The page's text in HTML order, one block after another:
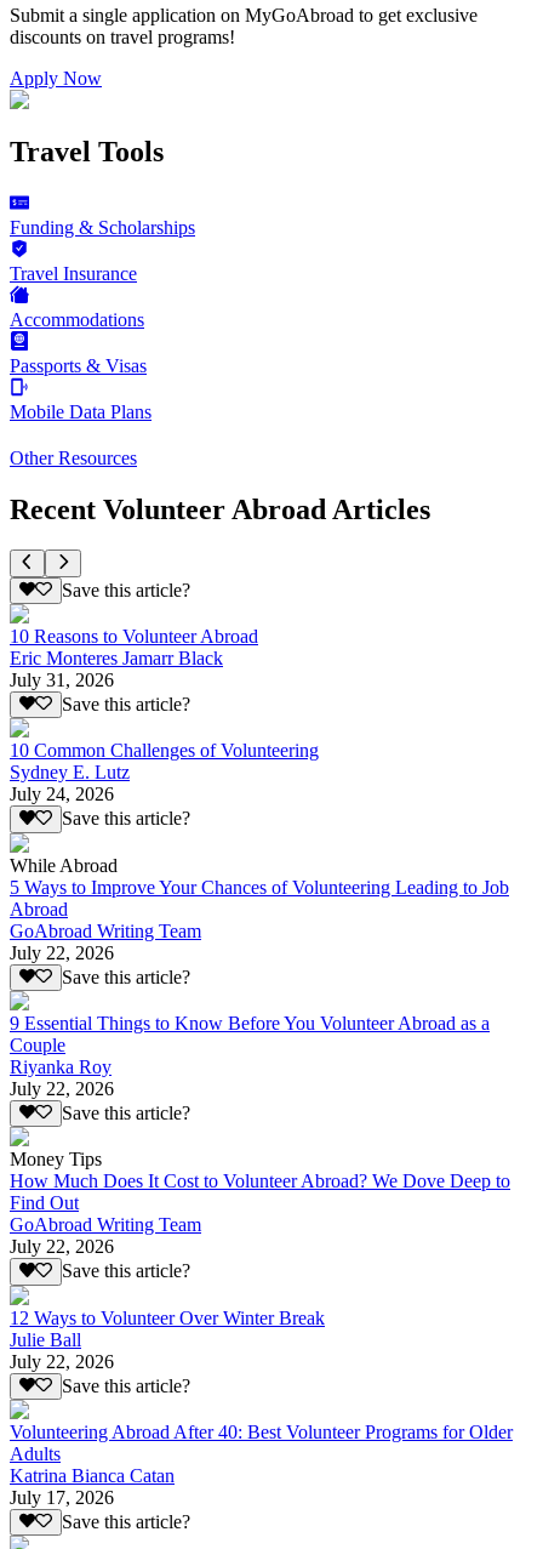
Submit a single application on MyGoAbroad to get exclusive
discounts on travel programs!
Apply Now
Travel Tools
Funding & Scholarships
Travel Insurance
Accommodations
Passports & Visas
Mobile Data Plans
Other Resources
Recent Volunteer Abroad Articles
Save this article?
10 Reasons to Volunteer Abroad
Eric Monteres Jamarr Black
July 31, 2026
Save this article?
10 Common Challenges of Volunteering
Sydney E. Lutz
July 24, 2026
Save this article?
While Abroad
5 Ways to Improve Your Chances of Volunteering Leading to Job
Abroad
GoAbroad Writing Team
July 22, 2026
Save this article?
9 Essential Things to Know Before You Volunteer Abroad as a
Couple
Riyanka Roy
July 22, 2026
Save this article?
Money Tips
How Much Does It Cost to Volunteer Abroad? We Dove Deep to
Find Out
GoAbroad Writing Team
July 22, 2026
Save this article?
12 Ways to Volunteer Over Winter Break
Julie Ball
July 22, 2026
Save this article?
Volunteering Abroad After 40: Best Volunteer Programs for Older
Adults
Katrina Bianca Catan
July 17, 2026
Save this article?